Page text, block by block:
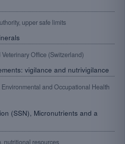
upper safe limits
Office (Switzerland)
vigilance and nutrivigilance
and Occupational Health
(SSN), Micronutrients and a
nutritional resources